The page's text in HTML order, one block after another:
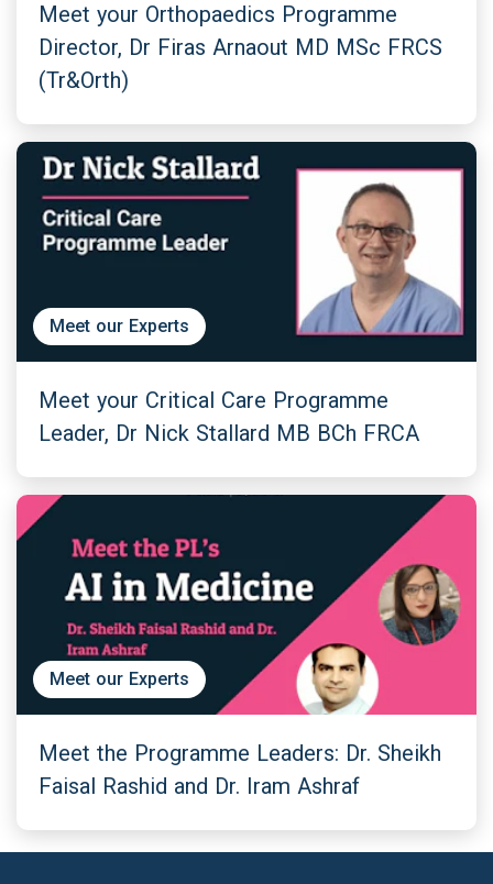
Meet your Orthopaedics Programme
Director, Dr Firas Arnaout MD MSc FRCS
(Tr&Orth)
Meet our Experts
Meet your Critical Care Programme
Leader, Dr Nick Stallard MB BCh FRCA
Meet our Experts
Meet the Programme Leaders: Dr. Sheikh
Faisal Rashid and Dr. Iram Ashraf